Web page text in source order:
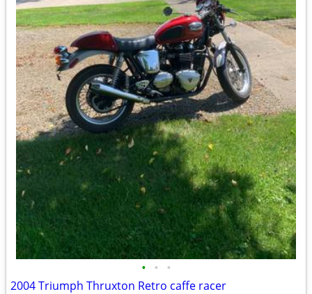
• • •
2004 Triumph Thruxton Retro caffe racer